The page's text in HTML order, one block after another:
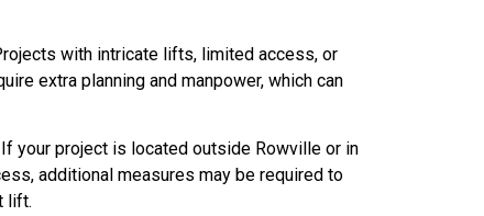
with intricate lifts, limited access, or
extra planning and manpower, which can
If your project is located outside Rowville or in
additional measures may be required to
lift.